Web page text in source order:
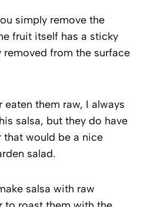
simply remove the
fruit itself has a sticky
from the surface
eaten them raw, I always
salsa, but they do have
would be a nice
salad.
salsa with raw